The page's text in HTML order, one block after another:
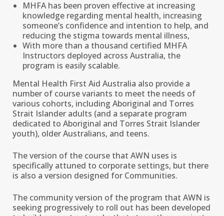
MHFA has been proven effective at increasing
knowledge regarding mental health, increasing
someone’s confidence and intention to help, and
reducing the stigma towards mental illness,
With more than a thousand certified MHFA
Instructors deployed across Australia, the
program is easily scalable.
Mental Health First Aid Australia also provide a
number of course variants to meet the needs of
various cohorts, including Aboriginal and Torres
Strait Islander adults (and a separate program
dedicated to Aboriginal and Torres Strait Islander
youth), older Australians, and teens.
The version of the course that AWN uses is
specifically attuned to corporate settings, but there
is also a version designed for Communities.
The community version of the program that AWN is
seeking progressively to roll out has been developed